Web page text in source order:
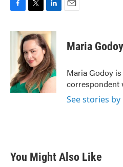
c
k
i
t
t
e
r
n
k
e
d
I
n
Maria Godoy
Maria Godoy
correspondent
See stories
You Might Also Like